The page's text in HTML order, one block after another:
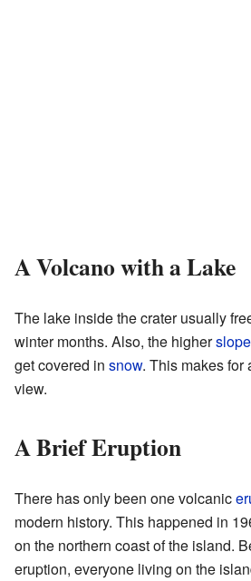
A Volcano with a Lake
The lake inside the crater usually
winter months. Also, the higher
get covered in snow. This makes for
view.
A Brief Eruption
There has only been one volcanic
modern history. This happened in
on the northern coast of the island.
eruption, everyone living on the